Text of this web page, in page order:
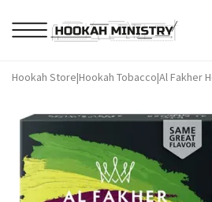
Hookah Store|Hookah Tobacco|Al Fakher